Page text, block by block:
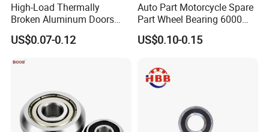
High-Load Thermally
Broken Aluminum Doors
and Windows, Smooth
Sliding, Customization
US$0.07-0.12
Auto Part Motorcycle Spare
Part Wheel Bearing 6000
6002 6004 6200 6204 6300
6302 6400 6402 Zz 2RS
for Electrical Motor, Fan,
Skateboard
US$0.10-0.15